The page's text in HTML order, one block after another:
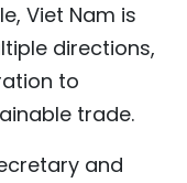
Viet Nam is
directions,
to
trade.
and